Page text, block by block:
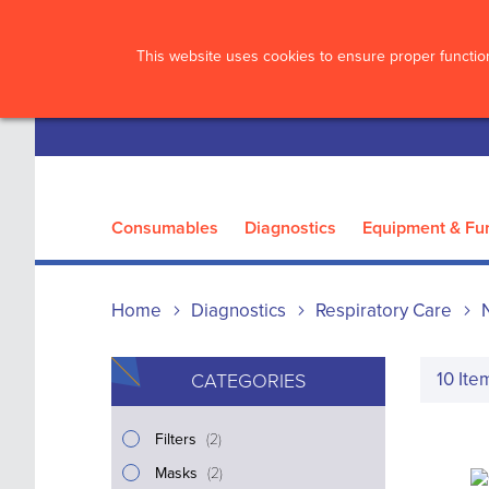
This website uses cookies to ensure proper
Consumables Diagnostics Equipment &
Home Diagnostics Respiratory Care
10
CATEGORIES
Filters 2i
e
Masks 2i